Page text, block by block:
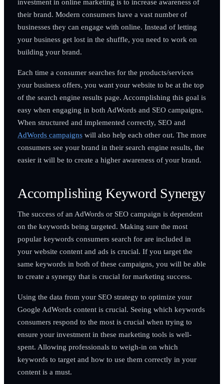
investment in online marketing is to increase awareness of
their brand. Modern consumers have a vast number of
businesses they can engage with online. Instead of letting
your business get lost in the shuffle, you need to work on
building your brand.
Each time a consumer searches for the products/services
your business offers, you want your website to be at the top
of the search engine results page. Accomplishing this goal is
easy when engaging in both AdWords and SEO campaigns.
When structured and implemented correctly, SEO and
AdWords campaignswill also help each other out. The more
consumers see your brand in their search engine results, the
easier it will be to create a higher awareness of your brand.
Accomplishing Keyword Synergy
The success of an AdWords or SEO campaign is dependent
on the keywords being targeted. Making sure the most
popular keywords consumers search for are included in
your website content and ads is crucial. If you target the
same keywords in both of these campaigns, you will be able
to create a synergy that is crucial for marketing success.
Using the data from your SEO strategy to optimize your
Google AdWords content is crucial. Seeing which keywords
consumers respond to the most is crucial when trying to
ensure your investment in these marketing tools is well-
spent. Allowing professionals to weigh-in on which
keywords to target and how to use them correctly in your
content is a must.